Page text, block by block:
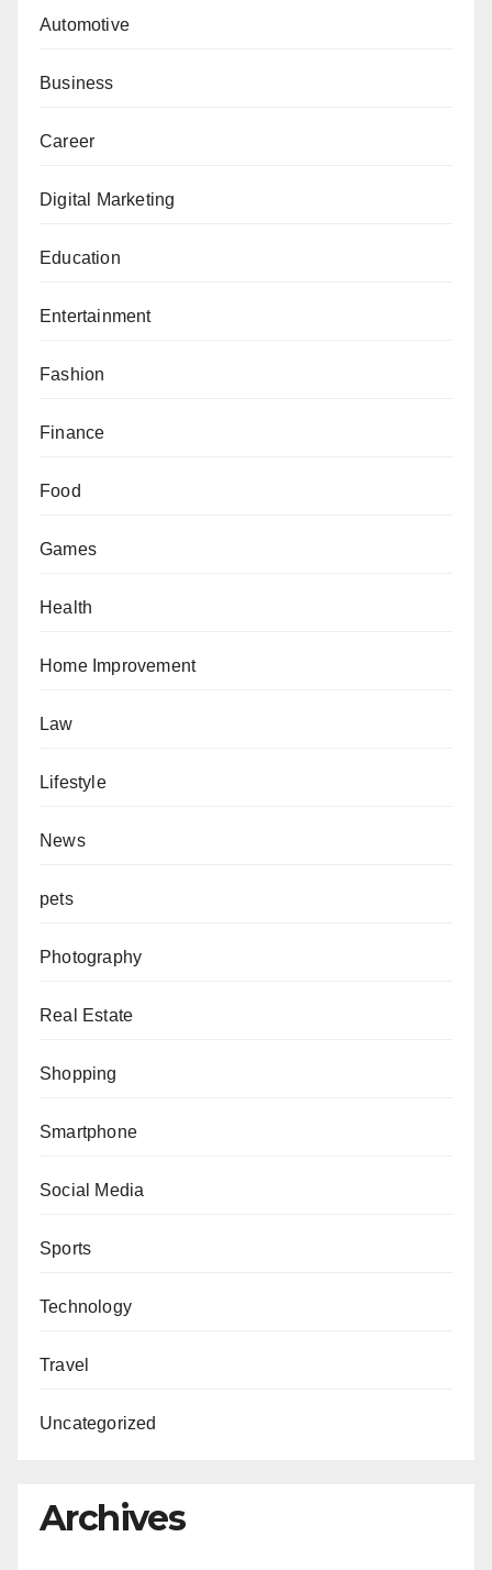
Automotive
Business
Career
Digital Marketing
Education
Entertainment
Fashion
Finance
Food
Games
Health
Home Improvement
Law
Lifestyle
News
pets
Photography
Real Estate
Shopping
Smartphone
Social Media
Sports
Technology
Travel
Uncategorized
Archives